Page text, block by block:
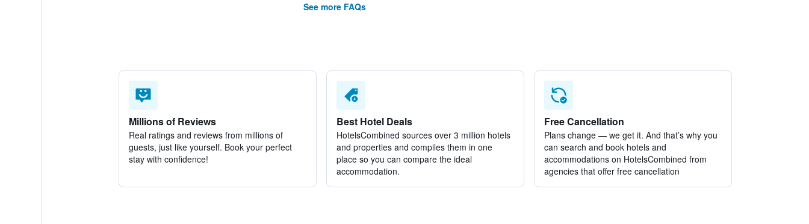
See more FAQs
Millions of Reviews
Real ratings and reviews from millions of
guests, just like yourself. Book your perfect
stay with confidence!
Best Hotel Deals
HotelsCombined sources over 3 million hotels
and properties and compiles them in one
place so you can compare the ideal
accommodation.
Free Cancellation
Plans change — we get it. And that’s why you
can search and book hotels and
accommodations on HotelsCombined from
agencies that offer free cancellation